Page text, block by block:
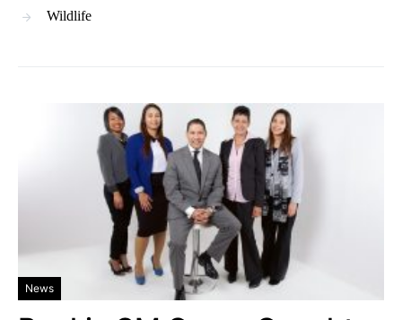
Wildlife
News